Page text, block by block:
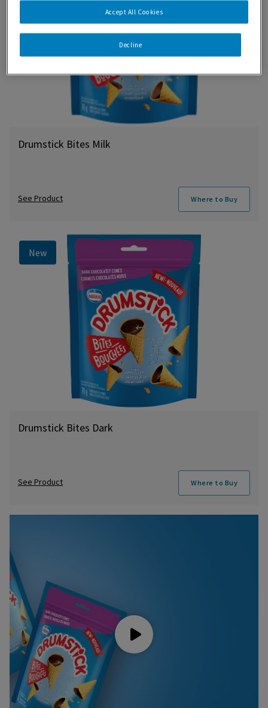
Drumstick Bites Milk
See Product Where to Buy
New
Drumstick Bites Dark
See Product Where to Buy
Decline
Accept All Cookies